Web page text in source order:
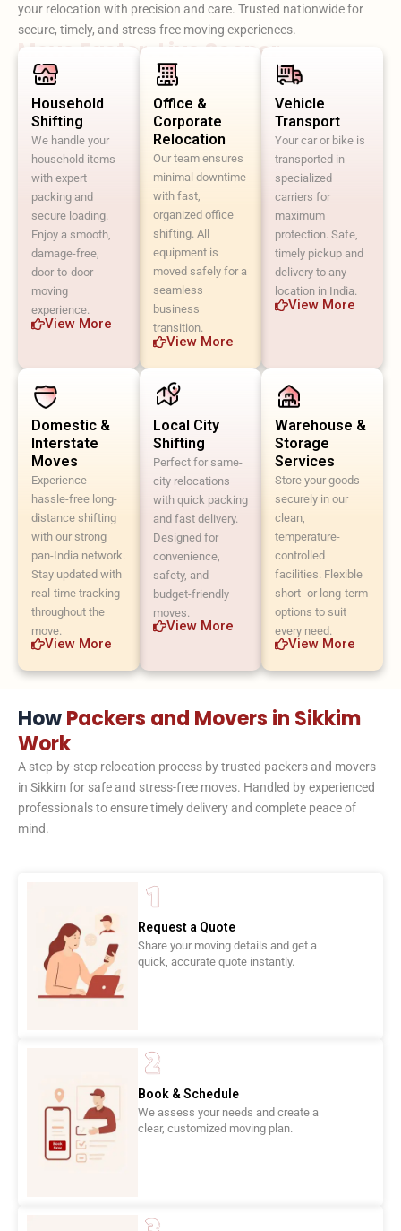
your relocation with precision and care. Trusted nationwide for
secure, timely, and stress-free moving experiences.
Move Faster. Live Sooner.
Household
Shifting
We handle your
household items
with expert
packing and
secure loading.
Enjoy a smooth,
damage-free,
door-to-door
moving
experience.
View More
Office &
Corporate
Relocation
Our team ensures
minimal downtime
with fast,
organized office
shifting. All
equipment is
moved safely for a
seamless
business
transition.
View More
Vehicle
Transport
Your car or bike is
transported in
specialized
carriers for
maximum
protection. Safe,
timely pickup and
delivery to any
location in India.
View More
Domestic &
Interstate
Moves
Experience
hassle-free long-
distance shifting
with our strong
pan-India network.
Stay updated with
real-time tracking
throughout the
move.
View More
Local City
Shifting
Perfect for same-
city relocations
with quick packing
and fast delivery.
Designed for
convenience,
safety, and
budget-friendly
moves.
View More
Warehouse &
Storage
Services
Store your goods
securely in our
clean,
temperature-
controlled
facilities. Flexible
short- or long-term
options to suit
every need.
View More
HowPackers and Movers in Sikkim
Work
A step-by-step relocation process by trusted packers and movers
in Sikkim for safe and stress-free moves. Handled by experienced
professionals to ensure timely delivery and complete peace of
mind.
Request a Quote
Share your moving details and get a
quick, accurate quote instantly.
Book & Schedule
We assess your needs and create a
clear, customized moving plan.